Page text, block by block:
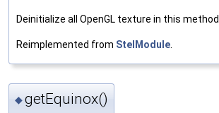
Deinitialize all OpenGL texture in this method.
Reimplemented from StelModule
◆getEquinox()